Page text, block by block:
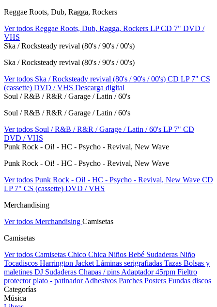
Reggae Roots, Dub, Ragga, Rockers
Ver todos Reggae Roots, Dub, Ragga, Rockers LPCD 7" DVD /
VHS
Ska / Rocksteady revival (80's / 90's / 00's)
Ska / Rocksteady revival (80's / 90's / 00's)
Ver todos Ska / Rocksteady revival (80's / 90's / 00's) CD LP 7" CS
(cassette) DVD / VHS Descarga digital
Soul / R&B / R&R / Garage / Latin / 60's
Soul / R&B / R&R / Garage / Latin / 60's
Ver todos Soul / R&B / R&R / Garage / Latin / 60's LP 7" CD
DVD / VHS
Punk Rock - Oi! - HC - Psycho - Revival, New Wave
Punk Rock - Oi! - HC - Psycho - Revival, New Wave
Ver todos Punk Rock - Oi! - HC - Psycho - Revival, New Wave CD
LP 7" CS (cassette) DVD / VHS
Merchandising
Ver todos Merchandising Camisetas
Camisetas
Ver todos Camisetas Chico Chica Niños Bebé Sudaderas Niño
Tocadiscos Harrington Jacket Láminas serigrafiadas Tazas Bolsas y
maletines DJ Sudaderas Chapas / pins Adaptador 45rpm Fieltro
protector plato - patinadorAdhesivos Parches Posters Fundas discos
Categorías
Música